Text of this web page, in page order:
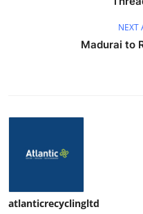
NEXT
Madurai to
atlanticrecyclingltd